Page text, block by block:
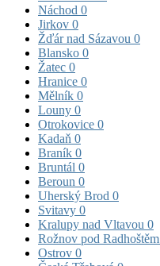
Náchod 0
Jirkov 0
Žďár nad Sázavou 0
Blansko 0
Žatec 0
Hranice 0
Mělník 0
Louny 0
Otrokovice 0
Kadaň 0
Braník 0
Bruntál 0
Beroun 0
Uherský Brod 0
Svitavy 0
Kralupy nad Vltavou 0
Rožnov pod Radhoštěm
Ostrov 0